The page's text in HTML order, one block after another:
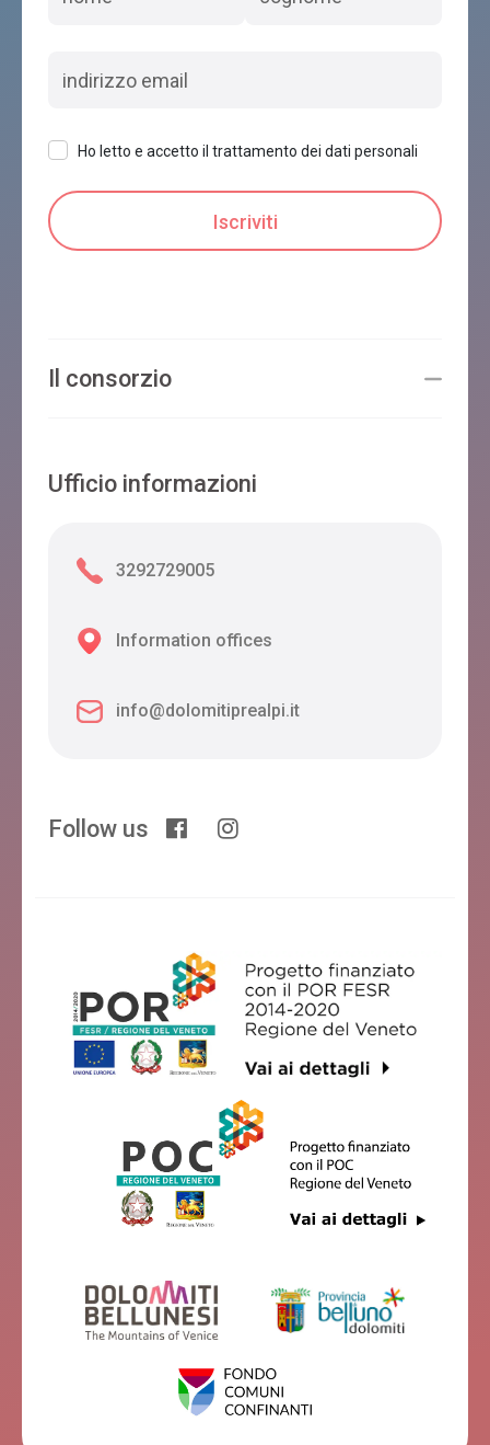
Ho letto e accetto il trattamento dei dati personali
Il consorzio
Ufficio informazioni
3292729005
Information offices
info@dolomitiprealpi.it
Follow us